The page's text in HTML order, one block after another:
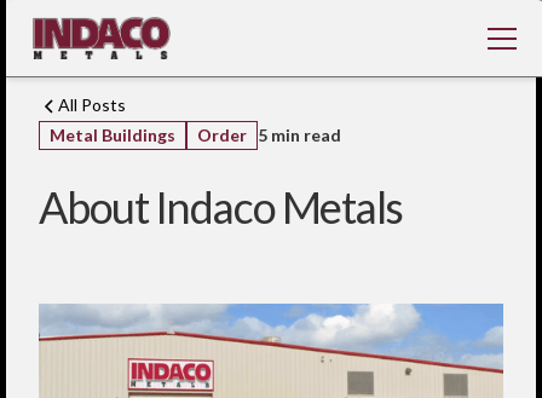
All Posts
Metal Buildings
Order 5 min read
About Indaco Metals